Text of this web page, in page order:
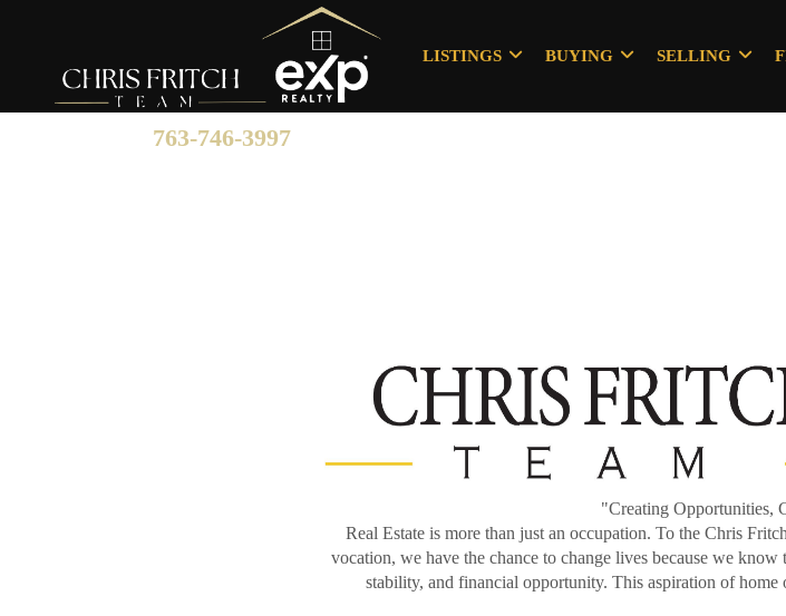
763-746-3997
LISTINGS BUYING SELLING
"Creating Opportunities,
Real Estate is more than just an occupation. To the Chris
vocation, we have the chance to change lives because we
stability, and financial opportunity. This aspiration of home